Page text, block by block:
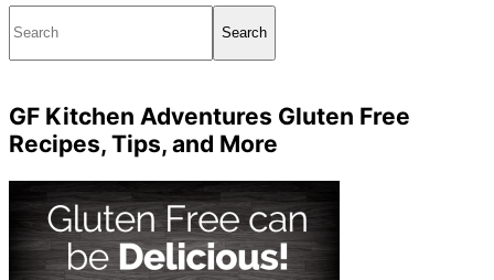
GF Kitchen Adventures Gluten Free
Recipes, Tips, and More